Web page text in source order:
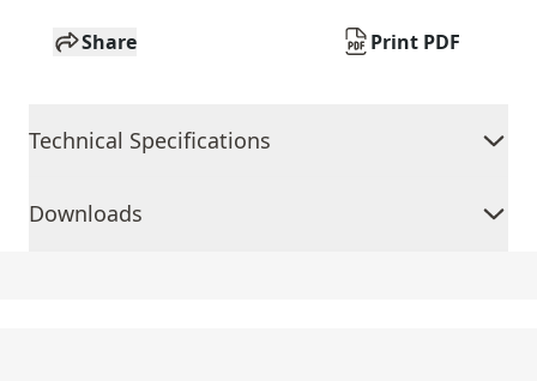
Share Print PDF
Technical Specifications
Downloads